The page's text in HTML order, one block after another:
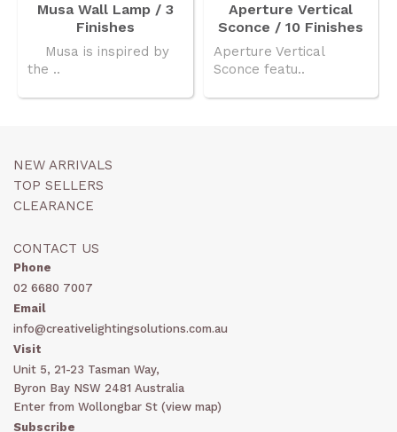
Musa Wall Lamp / 3
Finishes
Musa is inspired by
the ..
Aperture Vertical
Sconce / 10 Finishes
Aperture Vertical
Sconce featu..
NEW ARRIVALS
TOP SELLERS
CLEARANCE
CONTACT US
Phone
02 6680 7007
Email
info@creativelightingsolutions.com.au
Visit
Unit 5, 21-23 Tasman Way,
Byron Bay NSW 2481 Australia
Enter from Wollongbar St (view map)
Subscribe